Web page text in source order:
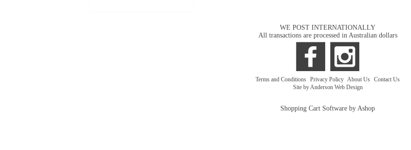
WE POST INTERNATIONALLY
All transactions are processed in Australian dollars
Terms and Conditions Privacy Policy About Us Contact Us
Site by Anderson Web Design
Shopping Cart Software by Ashop